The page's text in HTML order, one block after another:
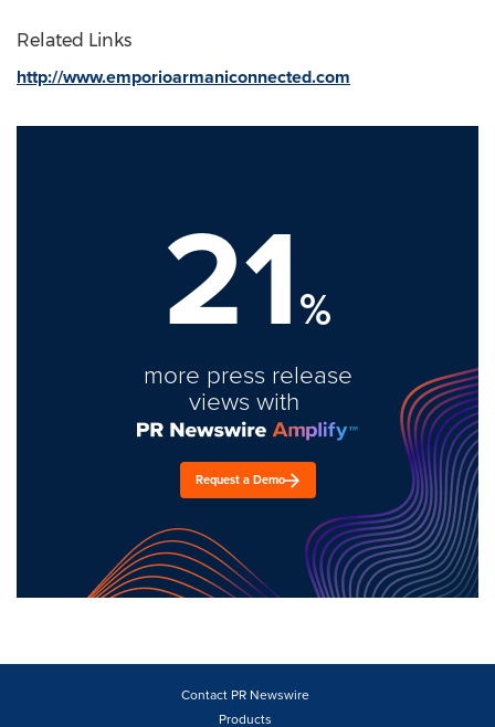
Related Links
http://www.emporioarmaniconnected.com
21%
more press release
views with
Request a Demo
Contact PR Newswire
Products